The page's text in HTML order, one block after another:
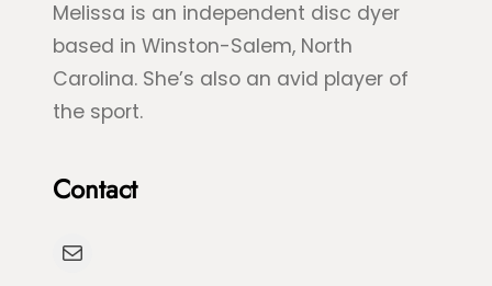
Melissa is an independent disc dyer
based in Winston-Salem, North
Carolina. She’s also an avid player of
the sport.
Contact
Mail